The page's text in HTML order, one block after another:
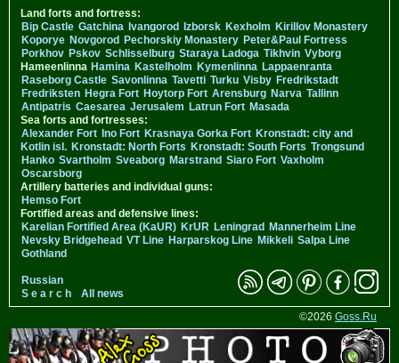
Land forts and fortress:
Bip Castle Gatchina Ivangorod Izborsk Kexholm Kirillov Monastery
Koporye Novgorod Pechorskiy Monastery Peter&Paul Fortress
Porkhov Pskov Schlisselburg Staraya Ladoga Tikhvin Vyborg
Hameenlinna Hamina Kastelholm Kymenlinna Lappaenranta
Raseborg Castle Savonlinna Tavetti Turku Visby Fredrikstadt
Fredriksten Hegra Fort Hoytorp Fort Arensburg Narva Tallinn
Antipatris Caesarea Jerusalem Latrun Fort Masada
Sea forts and fortresses:
Alexander Fort Ino Fort Krasnaya Gorka Fort Kronstadt: city and
Kotlin isl. Kronstadt: North Forts Kronstadt: South Forts Trongsund
Hanko Svartholm Sveaborg Marstrand Siaro Fort Vaxholm
Oscarsborg
Artillery batteries and individual guns:
Hemso Fort
Fortified areas and defensive lines:
Karelian Fortified Area (KaUR) KrUR Leningrad Mannerheim Line
Nevsky Bridgehead VT Line Harparskog Line Mikkeli Salpa Line
Gothland
Russian
S e a r c h
All news
©2026 Goss.Ru